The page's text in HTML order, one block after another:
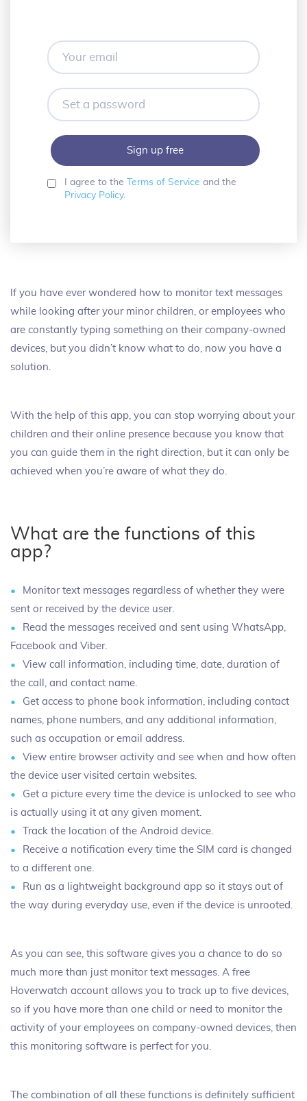
Your
email
Set
a
password
I agree to the Terms of Service and the
Privacy Policy.
If you have ever wondered how to monitor text messages
while looking after your minor children, or employees who
are constantly typing something on their company-owned
devices, but you didn’t know what to do, now you have a
solution.
With the help of this app, you can stop worrying about your
children and their online presence because you know that
you can guide them in the right direction, but it can only be
achieved when you’re aware of what they do.
What are the functions of this
app?
Monitor text messages regardless of whether they were
sent or received by the device user.
Read the messages received and sent using WhatsApp,
Facebook and Viber.
View call information, including time, date, duration of
the call, and contact name.
Get access to phone book information, including contact
names, phone numbers, and any additional information,
such as occupation or email address.
View entire browser activity and see when and how often
the device user visited certain websites.
Get a picture every time the device is unlocked to see who
is actually using it at any given moment.
Track the location of the Android device.
Receive a notification every time the SIM card is changed
to a different one.
Run as a lightweight background app so it stays out of
the way during everyday use, even if the device is unrooted.
As you can see, this software gives you a chance to do so
much more than just monitor text messages. A free
Hoverwatch account allows you to track up to five devices,
so if you have more than one child or need to monitor the
activity of your employees on company-owned devices, then
this monitoring software is perfect for you.
The combination of all these functions is definitely sufficient